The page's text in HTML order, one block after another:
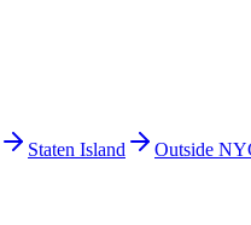
Staten Island
Outside